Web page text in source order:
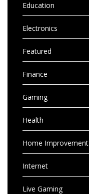
Education
Electronics
Featured
Finance
Gaming
Health
Home Improvement
Internet
Live Gaming